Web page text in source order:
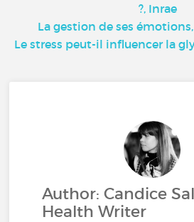
?, Inrae
La gestion de ses
Le stress peut-il influencer la
Author: Candice
Health Writer